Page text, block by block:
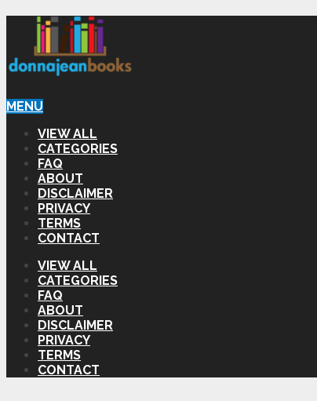
MENU
VIEW ALL
CATEGORIES
FAQ
ABOUT
DISCLAIMER
PRIVACY
TERMS
CONTACT
VIEW ALL
CATEGORIES
FAQ
ABOUT
DISCLAIMER
PRIVACY
TERMS
CONTACT